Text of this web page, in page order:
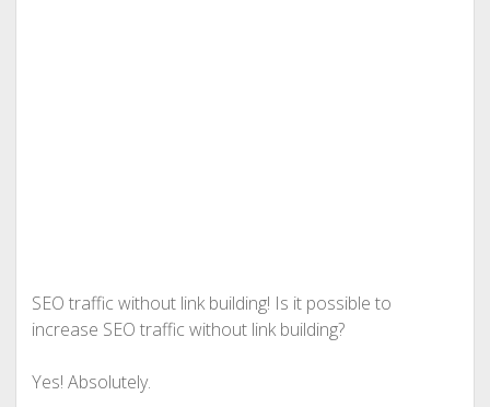
SEO traffic without link building! Is it possible to
increase SEO traffic without link building?
Yes! Absolutely.